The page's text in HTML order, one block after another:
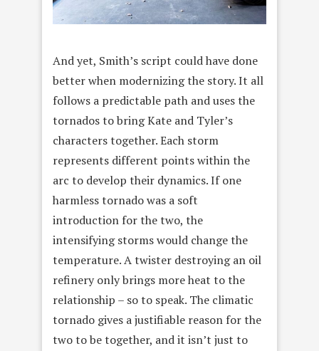
And yet, Smith’s script could have done
better when modernizing the story. It all
follows a predictable path and uses the
tornados to bring Kate and Tyler’s
characters together. Each storm
represents different points within the
arc to develop their dynamics. If one
harmless tornado was a soft
introduction for the two, the
intensifying storms would change the
temperature. A twister destroying an oil
refinery only brings more heat to the
relationship – so to speak. The climatic
tornado gives a justifiable reason for the
two to be together, and it isn’t just to